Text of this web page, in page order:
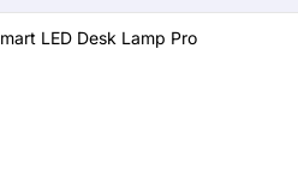
LED Desk Lamp Pro